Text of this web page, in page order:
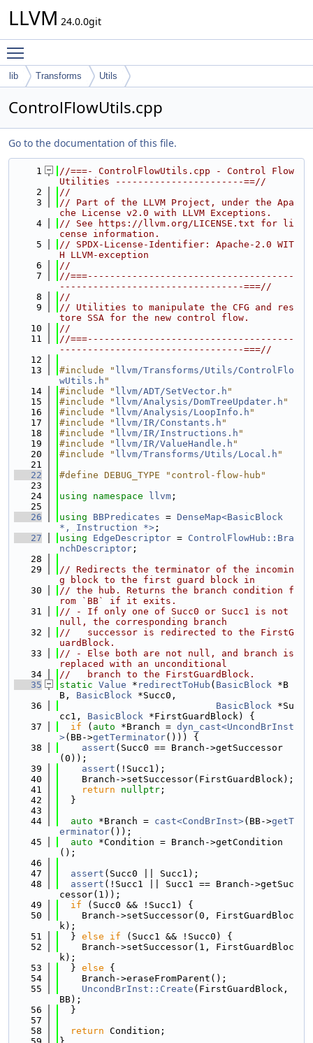
LLVM 24.0.0git
lib Transforms Utils
ControlFlowUtils.cpp
Go to the documentation of this file.
    1
//===- ControlFlowUtils.cpp - Control Flow
Utilities -----------------------==//
    2
//
    3
// Part of the LLVM Project, under the Apa
che License v2.0 with LLVM Exceptions.
    4
// See https://llvm.org/LICENSE.txt for li
cense information.
    5
// SPDX-License-Identifier: Apache-2.0 WIT
H LLVM-exception
    6
//
    7
//===-------------------------------------
---------------------------------===//
    8
//
    9
// Utilities to manipulate the CFG and res
tore SSA for the new control flow.
   10
//
   11
//===-------------------------------------
---------------------------------===//
   12
   13
#include " llvm/Transforms/Utils/ControlFlo
wUtils.h "
   14
#include " llvm/ADT/SetVector.h "
   15
#include " llvm/Analysis/DomTreeUpdater.h "
   16
#include " llvm/Analysis/LoopInfo.h "
   17
#include " llvm/IR/Constants.h "
   18
#include " llvm/IR/Instructions.h "
   19
#include " llvm/IR/ValueHandle.h "
   20
#include " llvm/Transforms/Utils/Local.h "
   21
   22
#define DEBUG_TYPE "control-flow-hub"
   23
   24
using namespace llvm ;
   25
   26
using BBPredicates = DenseMap<BasicBlock
*, Instruction *> ;
   27
using EdgeDescriptor = ControlFlowHub::Bra
nchDescriptor ;
   28
   29
// Redirects the terminator of the incomin
g block to the first guard block in
   30
// the hub. Returns the branch condition f
rom `BB` if it exits.
   31
// - If only one of Succ0 or Succ1 is not
null, the corresponding branch
   32
//   successor is redirected to the FirstG
uardBlock.
   33
// - Else both are not null, and branch is
replaced with an unconditional
   34
//   branch to the FirstGuardBlock.
   35
static Value * redirectToHub ( BasicBlock *B
B, BasicBlock *Succ0,
   36
BasicBlock *Su
cc1, BasicBlock *FirstGuardBlock) {
   37
if ( auto *Branch = dyn_cast<UncondBrInst
>(BB->getTerminator())) {
   38
assert (Succ0 == Branch->getSuccessor
(0));
   39
assert (!Succ1);
   40
    Branch->setSuccessor(FirstGuardBlock);
   41
return nullptr ;
   42
  }
   43
   44
auto *Branch = cast<CondBrInst>(BB->getT
erminator());
   45
auto *Condition = Branch->getCondition
();
   46
   47
assert (Succ0 || Succ1);
   48
assert (!Succ1 || Succ1 == Branch->getSuc
cessor(1));
   49
if (Succ0 && !Succ1) {
   50
    Branch->setSuccessor(0, FirstGuardBloc
k);
   51
  }
else if (Succ1 && !Succ0) {
   52
    Branch->setSuccessor(1, FirstGuardBloc
k);
   53
  }
else {
   54
    Branch->eraseFromParent();
   55
UncondBrInst::Create (FirstGuardBlock,
BB);
   56
  }
   57
   58
return Condition;